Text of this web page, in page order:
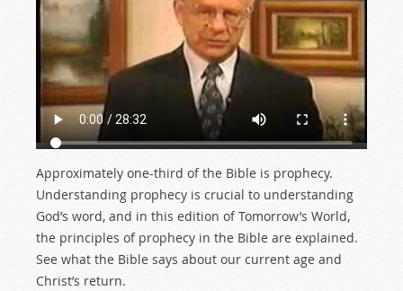
Approximately one-third of the Bible is prophecy.
Understanding prophecy is crucial to understanding
God’s word, and in this edition of Tomorrow’s World,
the principles of prophecy in the Bible are explained.
See what the Bible says about our current age and
Christ’s return.